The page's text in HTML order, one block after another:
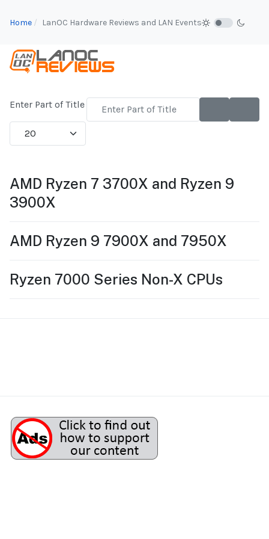
Home LanOC Hardware Reviews and LAN Events
Enter Part of Title
Display #
AMD Ryzen 7 3700X and Ryzen 9
3900X
AMD Ryzen 9 7900X and 7950X
Ryzen 7000 Series Non-X CPUs